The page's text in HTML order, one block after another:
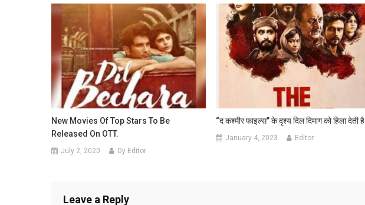
New Movies Of Top Stars To Be
Released On OTT.
July 2, 2020 Dy Editor
“द कश्मीर फाइल्स” के दृश्य दिल दिमाग को हिला देती है
January 4, 2023 Editor
Leave a Reply